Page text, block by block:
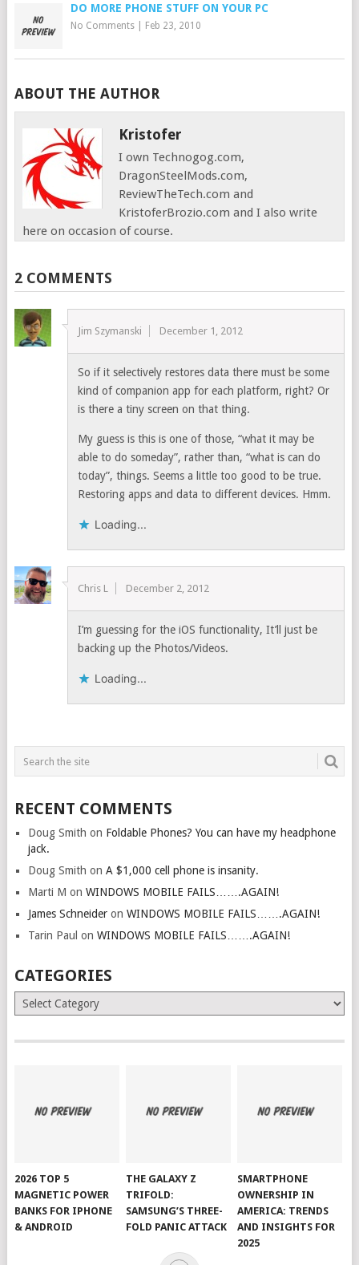
DO MORE PHONE STUFF ON YOUR PC
No Comments| Feb 23, 2010
ABOUT THE AUTHOR
Kristofer
I own Technogog.com,
DragonSteelMods.com,
ReviewTheTech.com and
KristoferBrozio.com and I also write
here on occasion of course.
2 COMMENTS
Jim Szymanski December 1, 2012
So if it selectively restores data there must be some
kind of companion app for each platform, right? Or
is there a tiny screen on that thing.
My guess is this is one of those, “what it may be
able to do someday”, rather than, “what is can do
today”, things. Seems a little too good to be true.
Restoring apps and data to different devices. Hmm.
Loading...
Chris L December 2, 2012
I’m guessing for the iOS functionality, It’ll just be
backing up the Photos/Videos.
Loading...
RECENT COMMENTS
Doug Smith on Foldable Phones? You can have my headphone
jack.
Doug Smith on A $1,000 cell phone is insanity.
Marti M on WINDOWS MOBILE FAILS…….AGAIN!
James Schneideron WINDOWS MOBILE FAILS…….AGAIN!
Tarin Paul on WINDOWS MOBILE FAILS…….AGAIN!
CATEGORIES
Categories
2026 TOP 5
MAGNETIC POWER
BANKS FOR IPHONE
& ANDROID
THE GALAXY Z
TRIFOLD:
SAMSUNG’S THREE-
FOLD PANIC ATTACK
SMARTPHONE
OWNERSHIP IN
AMERICA: TRENDS
AND INSIGHTS FOR
2025